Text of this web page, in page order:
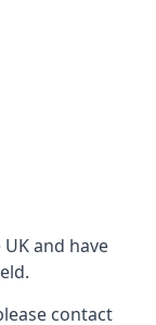
and have
contact